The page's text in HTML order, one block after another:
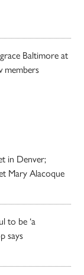
Baltimore at
members
in Denver;
Mary Alacoque
to be ‘a
says